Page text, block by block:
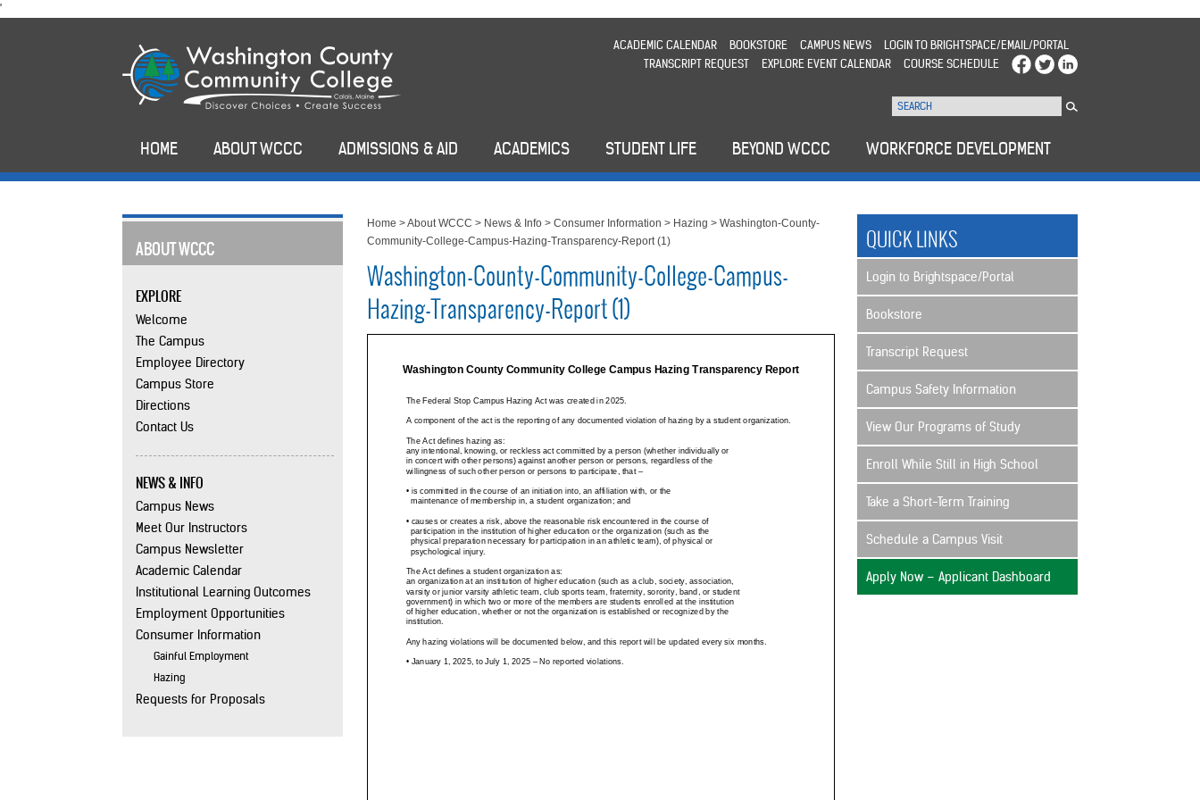
'
to
ACADEMIC CALENDAR BOOKSTORE CAMPUS NEWS
LOGIN TO BRIGHTSPACE/EMAIL/PORTAL
TRANSCRIPT REQUEST
EXPLORE EVENT CALENDAR COURSE SCHEDULE
HOME ABOUT WCCC ADMISSIONS & AID ACADEMICS STUDENT LIFE BEYOND WCCC WORKFORCE DEVELOPMENT
ABOUT WCCC
EXPLORE
Welcome
The Campus
Employee Directory
Campus Store
Directions
Contact Us
NEWS & INFO
Campus News
Meet Our Instructors
Campus Newsletter
Academic Calendar
Institutional Learning Outcomes
Employment Opportunities
Consumer Information
Gainful Employment
Hazing
Requests for Proposals
Home >About WCCC > News & Info >Consumer Information > Hazing >Washington-County-
Community-College-Campus-Hazing-Transparency-Report (1)
Washington-County-Community-College-Campus-
Hazing-Transparency-Report (1)
QUICK LINKS
Login to Brightspace/Portal
Bookstore
Transcript Request
Campus Safety Information
View Our Programs of Study
Enroll While Still in High School
Take a Short-Term Training
Schedule a Campus Visit
Apply Now – Applicant Dashboard